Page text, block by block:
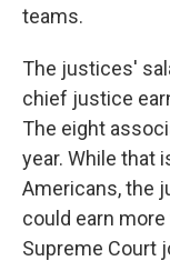
teams.
The justices'
chief justice
The eight
year. While that
Americans, the
could earn
Supreme Court